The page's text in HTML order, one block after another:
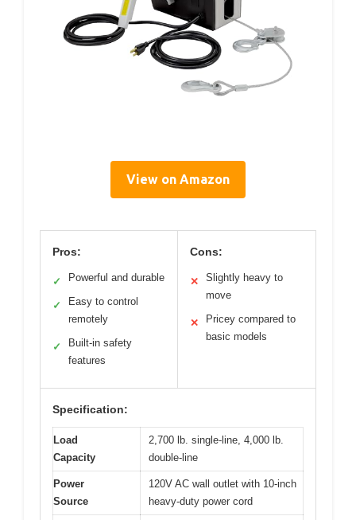
View on Amazon
Pros:
✓ Powerful and durable
✓
Easy to control
remotely
✓
Built-in safety
features
Cons:
✕
Slightly heavy to
move
✕
Pricey compared to
basic models
Specification:
Load
Capacity
2,700 lb. single-line, 4,000 lb.
double-line
Power
Source
120V AC wall outlet with 10-inch
heavy-duty power cord